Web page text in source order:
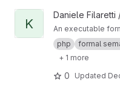
View kphp project
K
Daniele Filaretti
An executable
php
formal
+ 1 more
0 Updated